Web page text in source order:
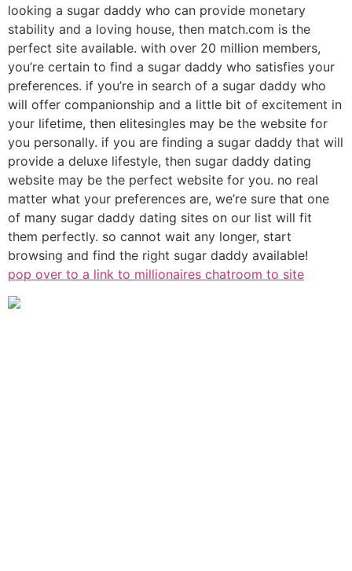
looking a sugar daddy who can provide monetary
stability and a loving house, then match.com is the
perfect site available. with over 20 million members,
you’re certain to find a sugar daddy who satisfies your
preferences. if you’re in search of a sugar daddy who
will offer companionship and a little bit of excitement in
your lifetime, then elitesingles may be the website for
you personally. if you are finding a sugar daddy that will
provide a deluxe lifestyle, then sugar daddy dating
website may be the perfect website for you. no real
matter what your preferences are, we’re sure that one
of many sugar daddy dating sites on our list will fit
them perfectly. so cannot wait any longer, start
browsing and find the right sugar daddy available!
pop over to a link to millionaires chatroom to site